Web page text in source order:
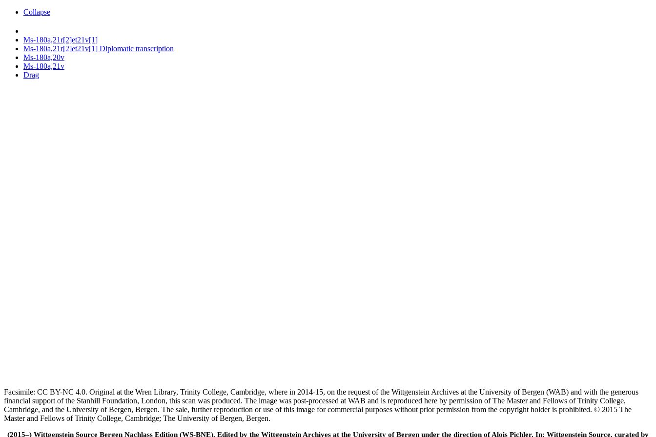
Collapse
Ms-180a,21r[2]et21v[1]
Ms-180a,21r[2]et21v[1] Diplomatic transcription
Ms-180a,20v
Ms-180a,21v
Drag
Facsimile: CC BY-NC 4.0. Original at the Wren Library, Trinity College, Cambridge, where in 2014-15, on the request of the Wittgenstein Archives at the University of Bergen (WAB) and with the generous
financial support of the Stanhill Foundation, London, this scan was produced. The image was post-processed at WAB and is reproduced here by permission of The Master and Fellows of Trinity College,
Cambridge, and the University of Bergen, Bergen. The sale, further reproduction or use of this image for commercial purposes without prior permission from the copyright holder is prohibited. © 2015 The
Master and Fellows of Trinity College, Cambridge; The University of Bergen, Bergen.
(2015–) Wittgenstein Source Bergen Nachlass Edition (WS-BNE). Edited by the Wittgenstein Archives at the University of Bergen under the direction of Alois Pichler. In: Wittgenstein Source, curated by